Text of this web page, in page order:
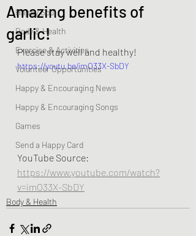
Happy Soul
Body & Health
Exercise & Activities
Volunteer Opportunities
Happy & Encouraging News
Happy & Encouraging Songs
Games
Send a Happy Card
Amazing benefits of
garlic!
Please stay well and healthy!
https://youtu.be/imO33X-SbDY
YouTube Source:
https://www.youtube.com/watch?
v=imO33X-SbDY
Body & Health